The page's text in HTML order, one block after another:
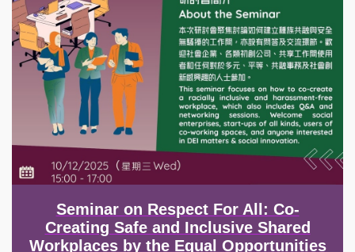
Seminar on Respect For All: Co-
Creating Safe and Inclusive Shared
Workplaces by the Equal Opportunities